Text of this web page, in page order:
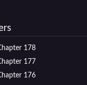
178
177
176